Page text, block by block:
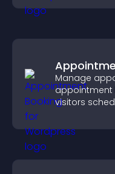
Manage
appointment
visitors
booking